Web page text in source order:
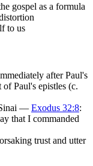
gospel as a formula
to us
after Paul's
Paul's epistles (c.
— Exodus 32:8:
that I commanded
trust and utter